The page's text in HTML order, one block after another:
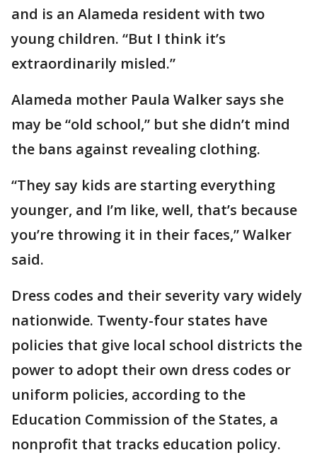
and is an Alameda resident with two
young children. “But I think it’s
extraordinarily misled.”
Alameda mother Paula Walker says she
may be “old school,” but she didn’t mind
the bans against revealing clothing.
“They say kids are starting everything
younger, and I’m like, well, that’s because
you’re throwing it in their faces,” Walker
said.
Dress codes and their severity vary widely
nationwide. Twenty-four states have
policies that give local school districts the
power to adopt their own dress codes or
uniform policies, according to the
Education Commission of the States, a
nonprofit that tracks education policy.